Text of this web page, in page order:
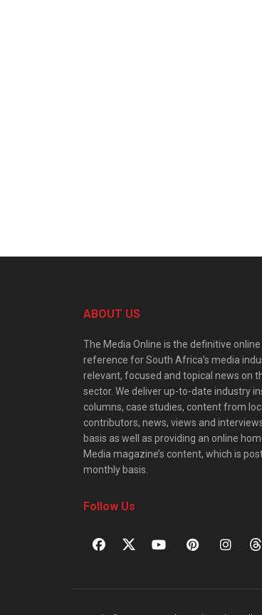
ABOUT US
The Media Online is the definitive
reference for South Africa’s media
relevant, focused and topical news on
sector. We deliver up-to-date industry
columns, case studies, content from
contributors, news, views and
basis as well as providing an online
Media magazine’s content, which is
monthly basis.
Follow Us